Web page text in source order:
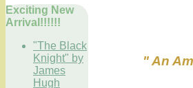
Exciting New
Arrival!!!!!!
"The Black
Knight" by
James
Hugh
" An